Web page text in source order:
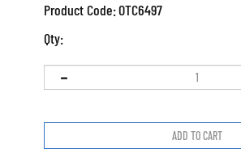
Product Code:OTC6497
Qty: